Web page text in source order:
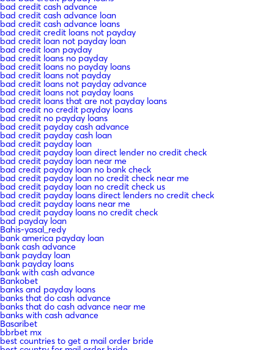
bad credit cash advance
bad credit cash advance loan
bad credit cash advance loans
bad credit credit loans not payday
bad credit loan not payday loan
bad credit loan payday
bad credit loans no payday
bad credit loans no payday loans
bad credit loans not payday
bad credit loans not payday advance
bad credit loans not payday loans
bad credit loans that are not payday loans
bad credit no credit payday loans
bad credit no payday loans
bad credit payday cash advance
bad credit payday cash loan
bad credit payday loan
bad credit payday loan direct lender no credit check
bad credit payday loan near me
bad credit payday loan no bank check
bad credit payday loan no credit check near me
bad credit payday loan no credit check us
bad credit payday loans direct lenders no credit check
bad credit payday loans near me
bad credit payday loans no credit check
bad payday loan
Bahis-yasal_redy
bank america payday loan
bank cash advance
bank payday loan
bank payday loans
bank with cash advance
Bankobet
banks and payday loans
banks that do cash advance
banks that do cash advance near me
banks with cash advance
Basaribet
bbrbet mx
best countries to get a mail order bride